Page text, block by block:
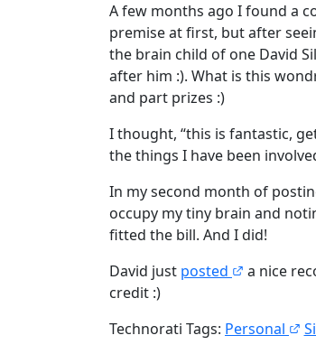
A few months ago I found a
premise at first, but after
the brain child of one David
after him :). What is this
and part prizes :)
I thought, “this is fantastic,
the things I have been
In my second month of
occupy my tiny brain and
fitted the bill. And I did!
David just posted
a nice
credit :)
Technorati Tags: Personal